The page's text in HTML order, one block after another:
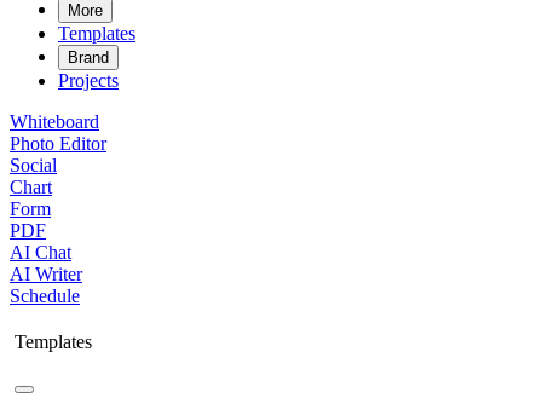
More
Templates
Brand
Projects
Whiteboard
Photo Editor
Social
Chart
Form
PDF
AI Chat
AI Writer
Schedule
Templates